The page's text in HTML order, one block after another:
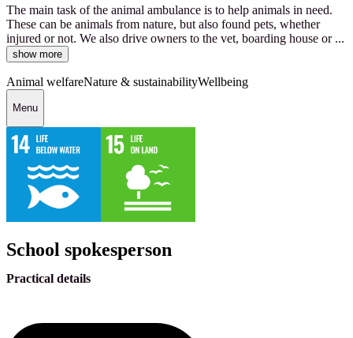
The main task of the animal ambulance is to help animals in need.
These can be animals from nature, but also found pets, whether
injured or not. We also drive owners to the vet, boarding house or ...
show more
Animal welfareNature & sustainabilityWellbeing
Menu
School spokesperson
Practical details